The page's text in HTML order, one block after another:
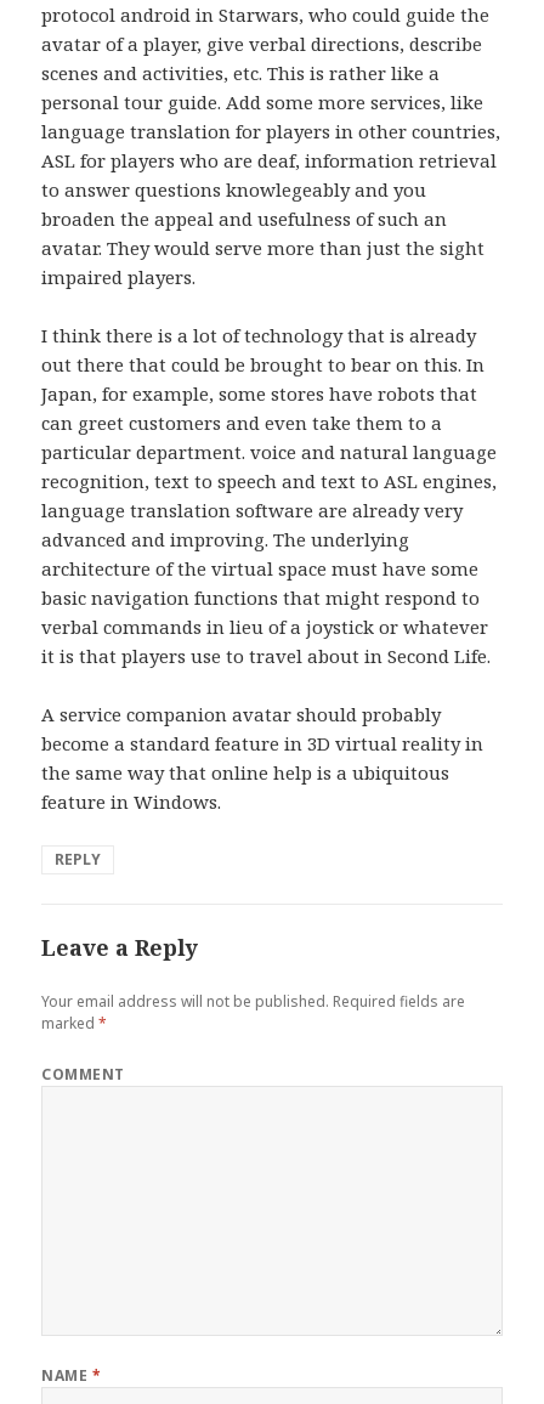
protocol android in Starwars, who could guide the
avatar of a player, give verbal directions, describe
scenes and activities, etc. This is rather like a
personal tour guide. Add some more services, like
language translation for players in other countries,
ASL for players who are deaf, information retrieval
to answer questions knowlegeably and you
broaden the appeal and usefulness of such an
avatar. They would serve more than just the sight
impaired players.
I think there is a lot of technology that is already
out there that could be brought to bear on this. In
Japan, for example, some stores have robots that
can greet customers and even take them to a
particular department. voice and natural language
recognition, text to speech and text to ASL engines,
language translation software are already very
advanced and improving. The underlying
architecture of the virtual space must have some
basic navigation functions that might respond to
verbal commands in lieu of a joystick or whatever
it is that players use to travel about in Second Life.
A service companion avatar should probably
become a standard feature in 3D virtual reality in
the same way that online help is a ubiquitous
feature in Windows.
REPLY
Leave a Reply
Your email address will not be published. Required fields are
marked*
COMMENT
NAME *